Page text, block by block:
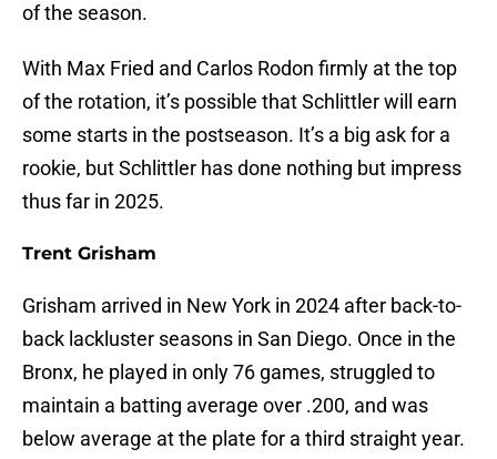
of the season.
With Max Fried and Carlos Rodon firmly at the top
of the rotation, it’s possible that Schlittler will earn
some starts in the postseason. It’s a big ask for a
rookie, but Schlittler has done nothing but impress
thus far in 2025.
Trent Grisham
Grisham arrived in New York in 2024 after back-to-
back lackluster seasons in San Diego. Once in the
Bronx, he played in only 76 games, struggled to
maintain a batting average over .200, and was
below average at the plate for a third straight year.